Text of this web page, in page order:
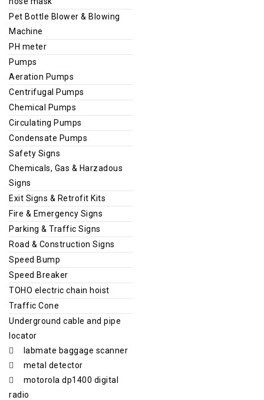
Pet Bottle Blower & Blowing
Machine
PH meter
Pumps
Aeration Pumps
Centrifugal Pumps
Chemical Pumps
Circulating Pumps
Condensate Pumps
Safety Signs
Chemicals, Gas & Harzadous
Signs
Exit Signs & Retrofit Kits
Fire & Emergency Signs
Parking & Traffic Signs
Road & Construction Signs
Speed Bump
Speed Breaker
TOHO electric chain hoist
Traffic Cone
Underground cable and pipe
locator
labmate baggage scanner
metal detector
motorola dp1400 digital
radio